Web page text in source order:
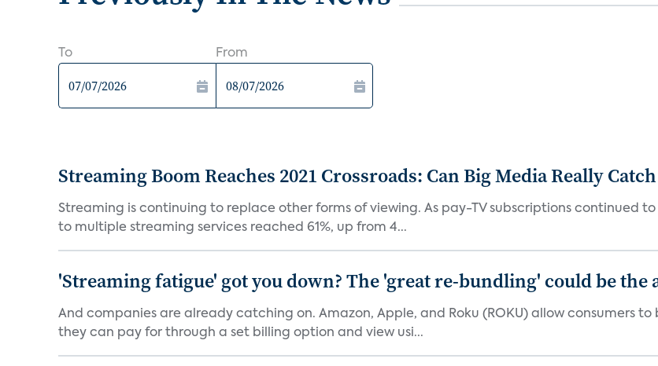
To From
Streaming Boom Reaches 2021 Crossroads: Can Big Media Really
Streaming is continuing to replace other forms of viewing. As pay-TV subscriptions continued
to multiple streaming services reached 61%, up from 4...
'Streaming fatigue' got you down? The 'great re-bundling' could be the
And companies are already catching on. Amazon, Apple, and Roku (ROKU) allow consumers
they can pay for through a set billing option and view usi...